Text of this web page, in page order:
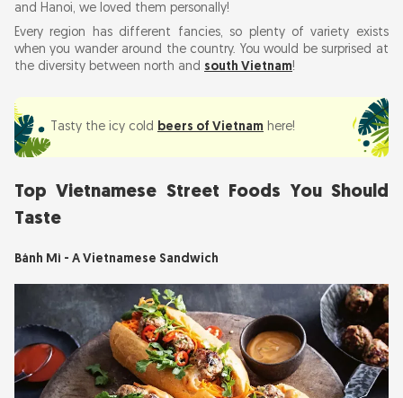
Bún Chả
Bánh Xèo - Vietnamese Pancake
Iced Coffee with Condensed Milk (Cà Phê Sữa
Chè (Vietnamese Sweet Desserts)
Xôi (Sticky Rice)
Tips on Street Food for Travelers
Street Food Places to Go
and Hanoi, we loved them personally!
Every region has different fancies, so plenty of variety exists
when you wander around the country. You would be surprised at
the diversity between north and south Vietnam!
Tasty the icy cold beers of Vietnam here!
Top Vietnamese Street Foods You Should
Taste
Bánh Mì - A Vietnamese Sandwich